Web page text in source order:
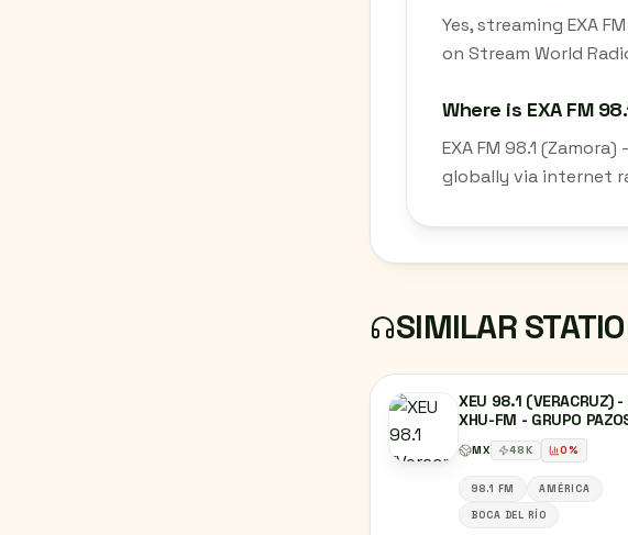
Yes, streaming EXA
on Stream World
Where is EXA FM
EXA FM 98.1
globally via internet
SIMILAR
XEU 98.1 (VERACRUZ)
XHU-FM - GRUPO
VERACRUZ, VERACRUZ
MX 48K 0%
98.1 FM
AMÉRICA
BOCA DEL RÍO